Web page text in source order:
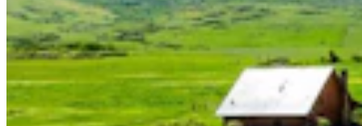
Guest Column: Wyoming Voters Deserve Better
Than Backroom Deals And Political Theatrics